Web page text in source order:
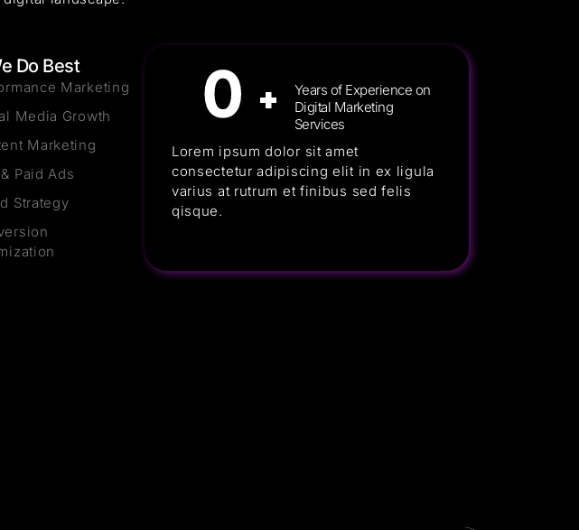
Do Best
Marketing
Media Growth
Marketing
Paid Ads
Strategy
0 +
Years of Experience on
Digital Marketing
Services
Lorem ipsum dolor sit amet
consectetur adipiscing elit in ex ligula
varius at rutrum et finibus sed felis
qisque.